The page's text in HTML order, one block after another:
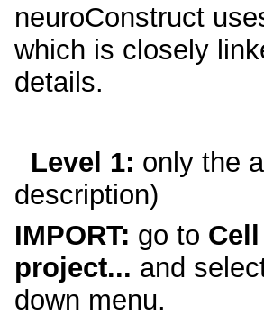
neuroConstruct
which is closely
details.
Level 1: only the
description)
IMPORT: go to
project... and
down menu.